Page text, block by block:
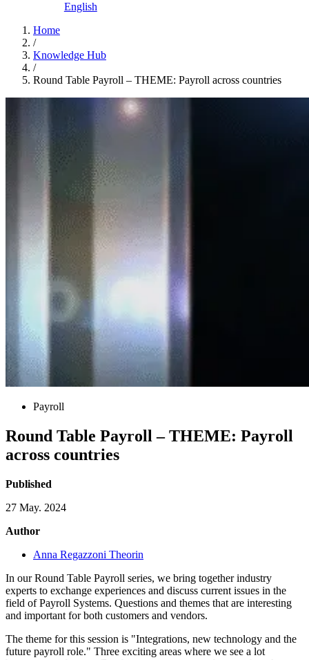
English
Home
/
Knowledge Hub
/
Round Table Payroll – THEME: Payroll across countries
Payroll
Round Table Payroll – THEME: Payroll
across countries
Published
27 May. 2024
Author
Anna Regazzoni Theorin
In our Round Table Payroll series, we bring together industry
experts to exchange experiences and discuss current issues in the
field of Payroll Systems. Questions and themes that are interesting
and important for both customers and vendors.
The theme for this session is "Integrations, new technology and the
future payroll role." Three exciting areas where we see a lot